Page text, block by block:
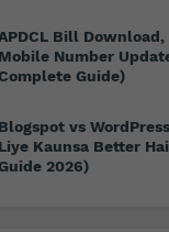
Bill
Mobile Number
Guide)
Blogspot vs
Liye Kaunsa Better
2026)